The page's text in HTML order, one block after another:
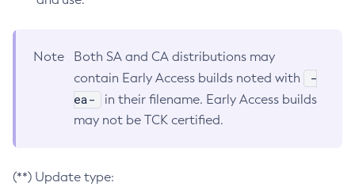
Note
Both SA and CA distributions may
contain Early Access builds noted with
-
ea-
in their filename. Early Access builds
may not be TCK certified.
(**) Update type: